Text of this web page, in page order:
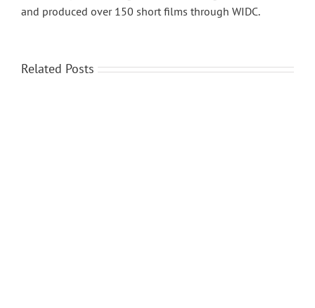
and produced over 150 short films through WIDC.
Related Posts